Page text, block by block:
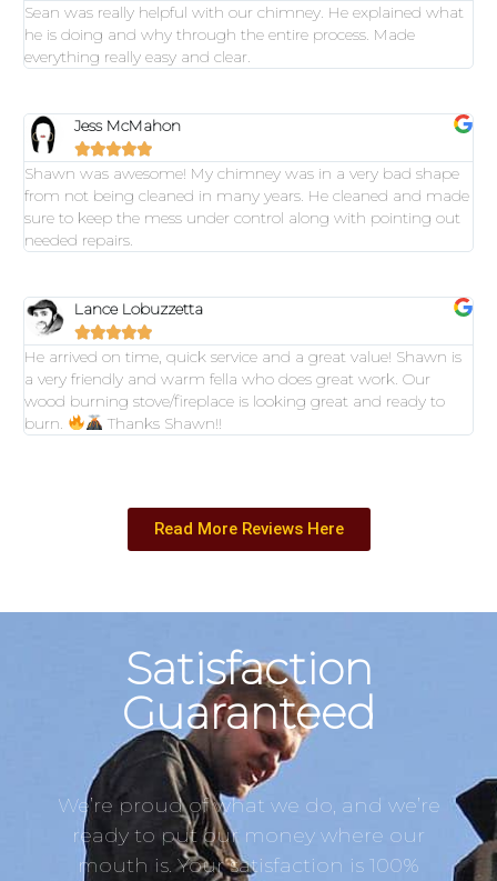
Sean was really helpful with our chimney. He explained what
he is doing and why through the entire process. Made
everything really easy and clear.
Jess McMahon

Shawn was awesome! My chimney was in a very bad shape
from not being cleaned in many years. He cleaned and made
sure to keep the mess under control along with pointing out
needed repairs.
Lance Lobuzzetta

He arrived on time, quick service and a great value! Shawn is
a very friendly and warm fella who does great work. Our
wood burning stove/fireplace is looking great and ready to
burn.
Thanks Shawn!!
Read More Reviews Here
Satisfaction
Guaranteed
We’re proud of what we do, and we’re
ready to put our money where our
mouth is. Your satisfaction is 100%